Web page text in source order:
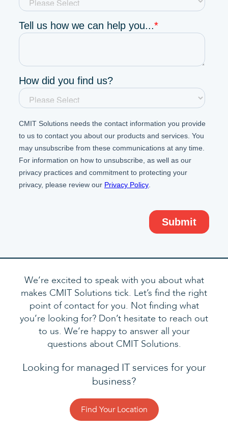
We’re excited to speak with you about what
makes CMIT Solutions tick. Let’s find the right
point of contact for you. Not finding what
you’re looking for? Don’t hesitate to reach out
to us. We’re happy to answer all your
questions about CMIT Solutions.
Looking for managed IT services for your
business?
Find Your Location